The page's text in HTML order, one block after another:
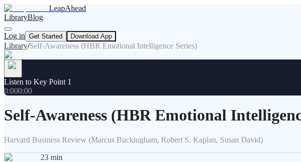
LeapAhead
LibraryBlog
Log in Get Started Download App
Library/Self-Awareness (HBR Emotional Intelligence Series)
Listen to Key Point 1
0:000:00
Self-Awareness (HBR Emotional
Harvard Business Review (Marcus Buckingham, Robert S. Kaplan, Susan David)
23 min